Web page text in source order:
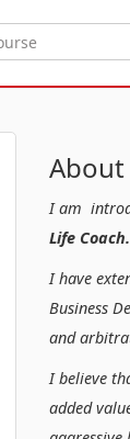
About
I am
Life Coach.
I have
Business
and
I believe
added